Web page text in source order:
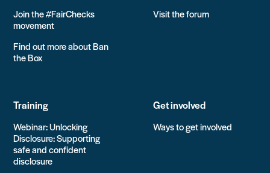
Join the #FairChecks
movement
Find out more about Ban
the Box
Visit the forum
Training
Webinar: Unlocking
Disclosure: Supporting
safe and confident
disclosure
Get involved
Ways to get involved